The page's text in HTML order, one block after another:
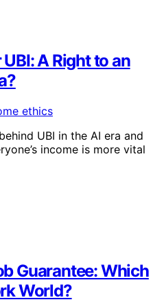
A Right to an
UBI in the AI era and
income is more vital
Guarantee: Which
World?